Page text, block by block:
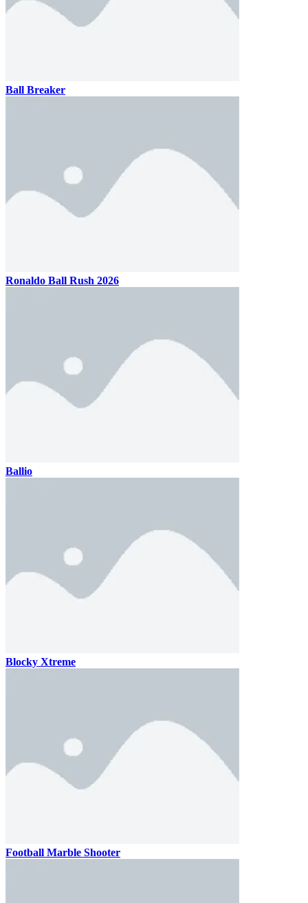
Ball Breaker
Ronaldo Ball Rush 2026
Ballio
Blocky Xtreme
Football Marble Shooter